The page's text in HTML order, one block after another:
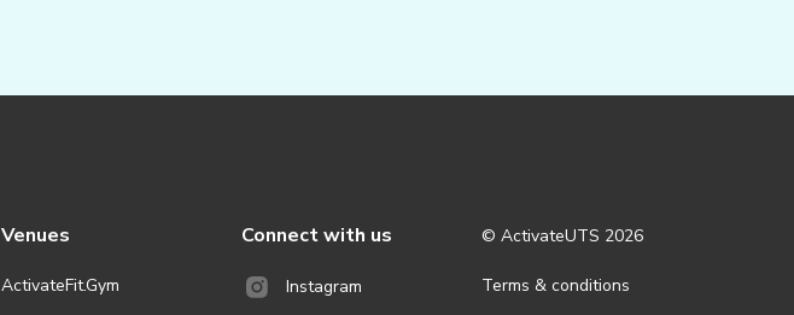
Venues
ActivateFit.Gym
Connect with us
Instagram
© ActivateUTS 2026
Terms & conditions